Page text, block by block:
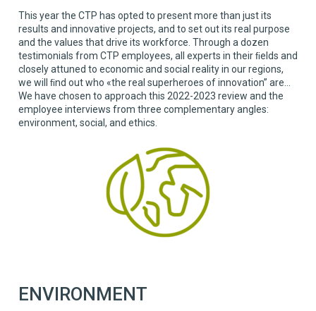
This year the CTP has opted to present more than just its
results and innovative projects, and to set out its real purpose
and the values that drive its workforce. Through a dozen
testimonials from CTP employees, all experts in their ﬁelds and
closely attuned to economic and social reality in our regions,
we will ﬁnd out who «the real superheroes of innovation” are...
We have chosen to approach this 2022-2023 review and the
employee interviews from three complementary angles:
environment, social, and ethics.
ENVIRONMENT